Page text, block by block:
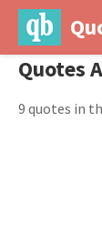
Quotes
9 quotes in